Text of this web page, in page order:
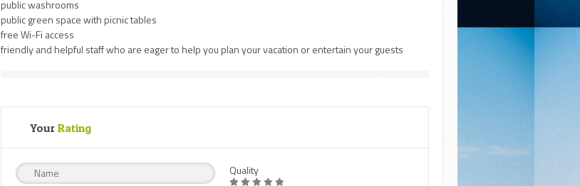
public washrooms
public green space with picnic tables
free Wi-Fi access
friendly and helpful staff who are eager to help you plan your vacation or entertain your guests
YourRating
Quality